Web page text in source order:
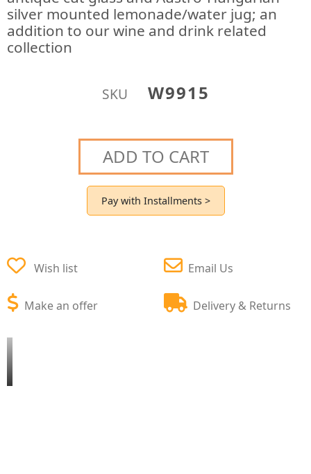
silver mounted lemonade/water jug; an
addition to our wine and drink related
collection
SKU W9915
ADD TO CART
Pay with Installments >
Wish list
Make an offer
Email Us
Delivery & Returns